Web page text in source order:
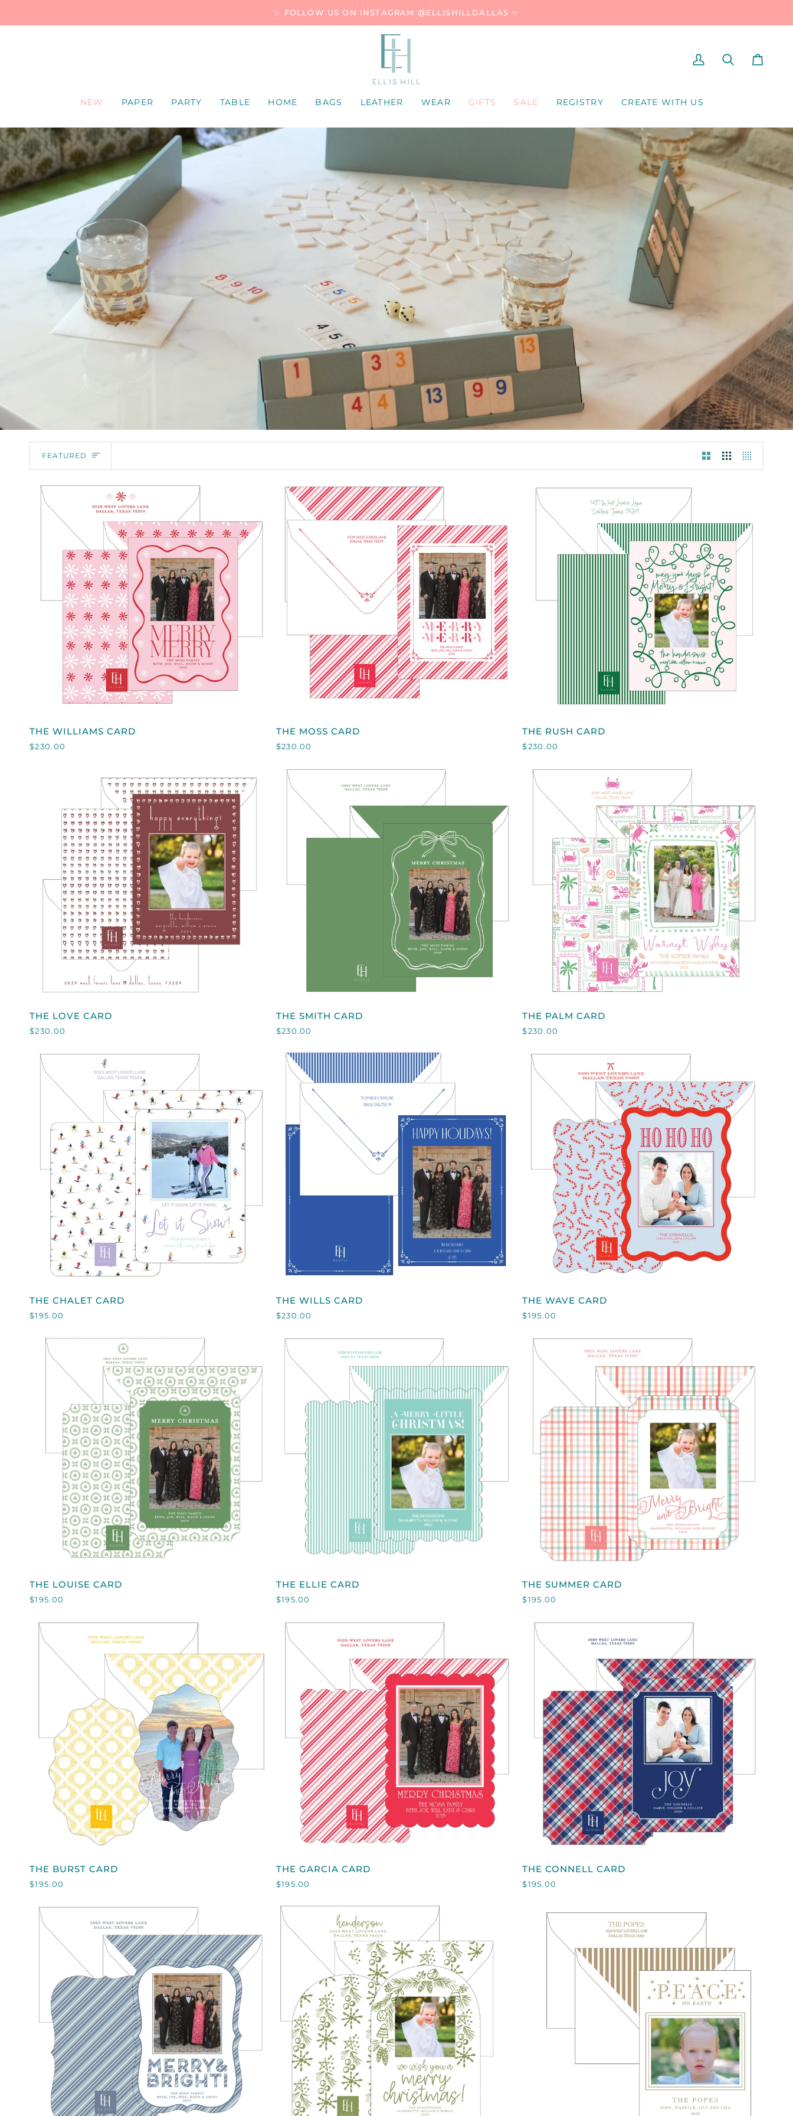
✨ FOLLOW US ON INSTAGRAM @ELLISHILLDALLAS ✨
NEW PAPER PARTY TABLE HOME BAGS LEATHER WEAR GIFTS SALE REGISTRY CREATE WITH US
MY
SEARCHCART
SORT
FEATURED
QUICK VIEW
THE
CARD
THE WILLIAMS CARD
$230.00
QUICK VIEW
THE
CARD
THE MOSS CARD
$230.00
THE
CARD
THE RUSH CARD
$230.00
QUICK VIEW
THE
CARD
THE LOVE CARD
$230.00
THE
SMITH
CARD
THE SMITH CARD
$230.00
QUICK VIEW
THE
CARD
THE PALM CARD
$230.00
QUICK VIEW
THE
CHALET
CARD
THE CHALET CARD
$195.00
QUICK VIEW
THE
CARD
THE WILLS CARD
$230.00
QUICK VIEW
THE
CARD
THE WAVE CARD
$195.00
QUICK VIEW
THE
CARD
THE LOUISE CARD
$195.00
QUICK VIEW
THE
CARD
THE ELLIE CARD
$195.00
QUICK VIEW
THE
CARD
THE SUMMER CARD
$195.00
QUICK VIEW
THE
BURST
CARD
THE BURST CARD
$195.00
QUICK VIEW
THE
GARCIA
CARD
THE GARCIA CARD
$195.00
QUICK VIEW
THE
CONNELL
CARD
THE CONNELL CARD
$195.00